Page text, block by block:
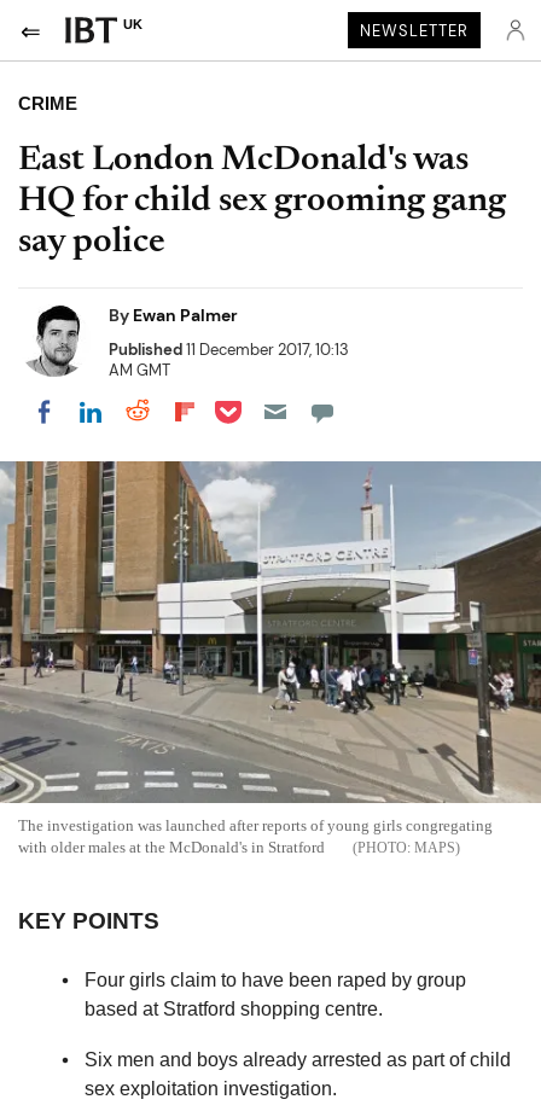
UK NEWSLETTER
CRIME
East London McDonald's was
HQ for child sex grooming gang
say police
By Ewan Palmer
Published11 December 2017, 10:13
AM GMT
Share on Facebook
Share on LinkedIn
Share on Reddit
Share on Flipboard
Share on Pocket
The investigation was launched after reports of young girls congregating
with older males at the McDonald's in Stratford
MAPS
KEY POINTS
Four girls claim to have been raped by group
based at Stratford shopping centre.
Six men and boys already arrested as part of child
sex exploitation investigation.